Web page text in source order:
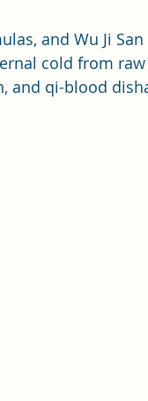
and Wu Ji
cold from
and qi-blood